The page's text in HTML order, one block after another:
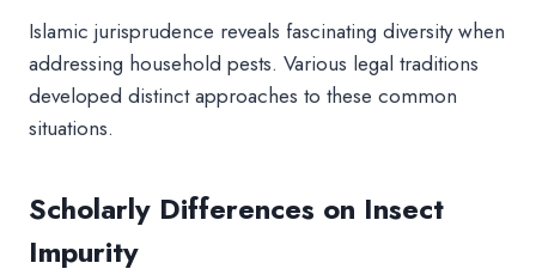
Islamic jurisprudence reveals fascinating diversity when
addressing household pests. Various legal traditions
developed distinct approaches to these common
situations.
Scholarly Differences on Insect
Impurity